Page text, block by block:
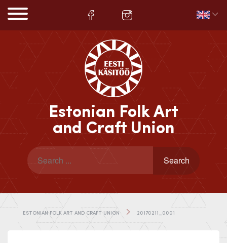
Estonian Folk Art
and Craft Union
ESTONIAN FOLK ART AND CRAFT UNION 20170211_0001